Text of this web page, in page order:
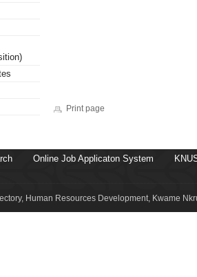
Print page
Online Job Applicaton System
Human Resources Development, Kwame